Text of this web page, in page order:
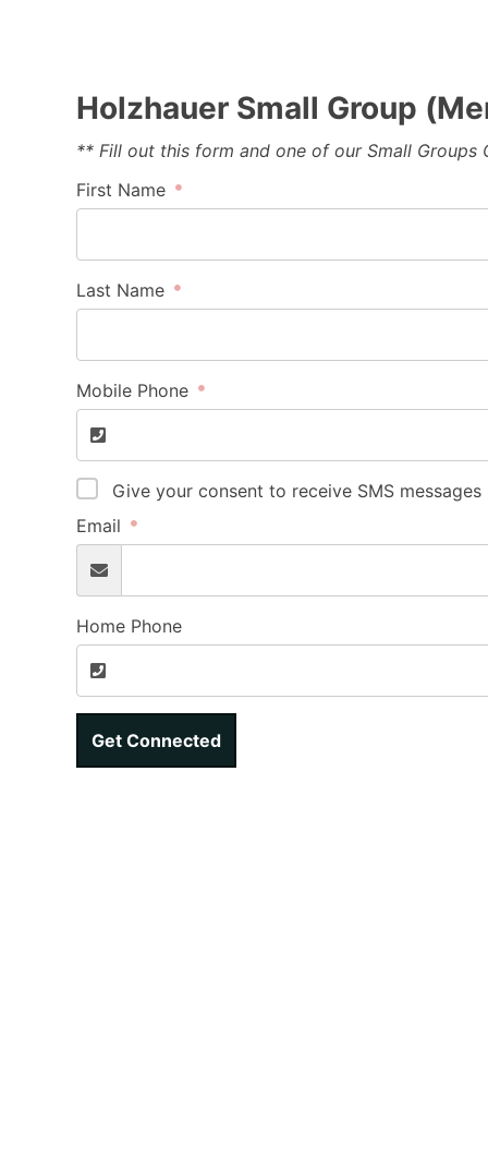
Holzhauer Small Group
** Fill out this form and one of our Small
First Name
Last Name
Mobile Phone
Give your consent to receive SMS
Email
Home Phone
Get Connected